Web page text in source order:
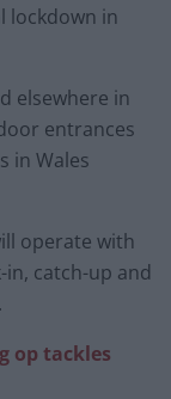
lockdown in
elsewhere in
entrances
in Wales
operate with
catch-up and
op tackles